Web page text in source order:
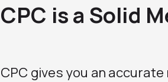
CPC is a Solid
CPC gives you an